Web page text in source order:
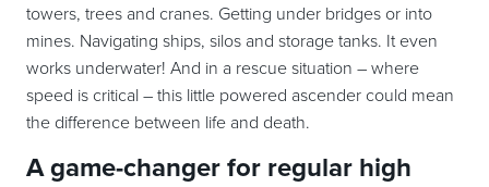
towers, trees and cranes. Getting under bridges or into
mines. Navigating ships, silos and storage tanks. It even
works underwater! And in a rescue situation – where
speed is critical – this little powered ascender could mean
the difference between life and death.
A game-changer for regular high